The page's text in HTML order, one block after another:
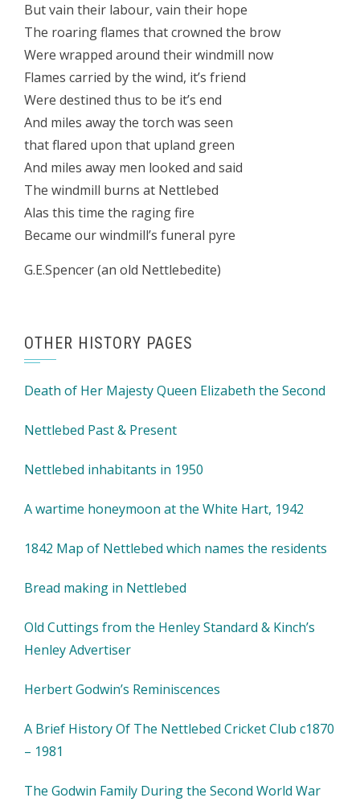
But vain their labour, vain their hope
The roaring flames that crowned the brow
Were wrapped around their windmill now
Flames carried by the wind, it’s friend
Were destined thus to be it’s end
And miles away the torch was seen
that flared upon that upland green
And miles away men looked and said
The windmill burns at Nettlebed
Alas this time the raging fire
Became our windmill’s funeral pyre
G.E.Spencer (an old Nettlebedite)
OTHER HISTORY PAGES
Death of Her Majesty Queen Elizabeth the Second
Nettlebed Past & Present
Nettlebed inhabitants in 1950
A wartime honeymoon at the White Hart, 1942
1842 Map of Nettlebed which names the residents
Bread making in Nettlebed
Old Cuttings from the Henley Standard & Kinch’s
Henley Advertiser
Herbert Godwin’s Reminiscences
A Brief History Of The Nettlebed Cricket Club c1870
– 1981
The Godwin Family During the Second World War